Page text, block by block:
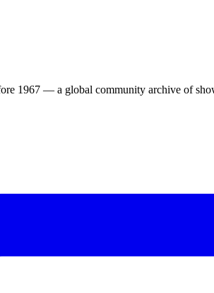
1967 — a global community archive of